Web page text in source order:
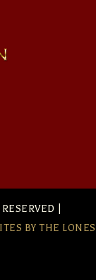
|
BY THE LONES